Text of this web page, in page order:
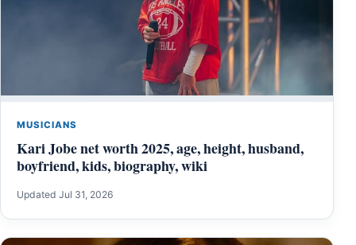
MUSICIANS
Kari Jobe net worth 2025, age, height, husband,
boyfriend, kids, biography, wiki
Updated Jul 31, 2026